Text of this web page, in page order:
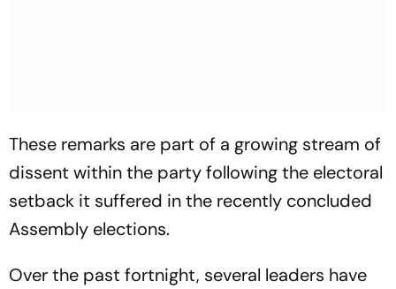
These remarks are part of a growing stream of
dissent within the party following the electoral
setback it suffered in the recently concluded
Assembly elections.
Over the past fortnight, several leaders have